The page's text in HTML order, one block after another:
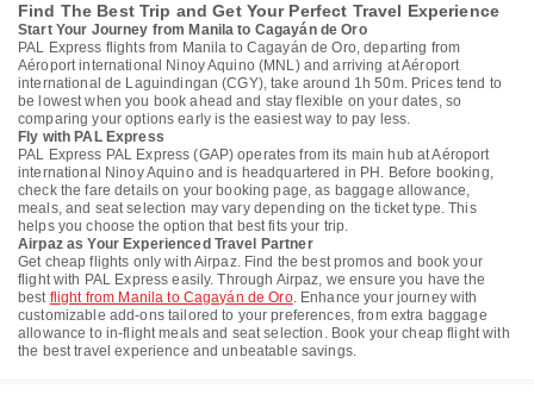
Find The Best Trip and Get Your Perfect Travel Experience
Start Your Journey from Manila to Cagayán de Oro
PAL Express flights from Manila to Cagayán de Oro, departing from
Aéroport international Ninoy Aquino (MNL) and arriving at Aéroport
international de Laguindingan (CGY), take around 1h 50m. Prices tend to
be lowest when you book ahead and stay flexible on your dates, so
comparing your options early is the easiest way to pay less.
Fly with PAL Express
PAL Express PAL Express (GAP) operates from its main hub at Aéroport
international Ninoy Aquino and is headquartered in PH. Before booking,
check the fare details on your booking page, as baggage allowance,
meals, and seat selection may vary depending on the ticket type. This
helps you choose the option that best fits your trip.
Airpaz as Your Experienced Travel Partner
Get cheap flights only with Airpaz. Find the best promos and book your
flight with PAL Express easily. Through Airpaz, we ensure you have the
best flight from Manila to Cagayán de Oro. Enhance your journey with
customizable add-ons tailored to your preferences, from extra baggage
allowance to in-flight meals and seat selection. Book your cheap flight with
the best travel experience and unbeatable savings.